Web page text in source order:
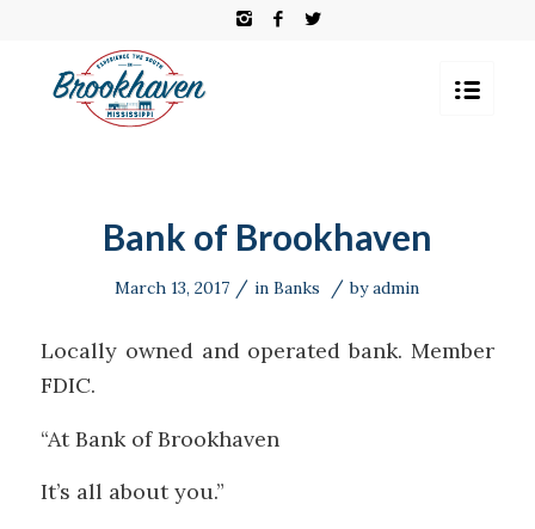
Bank of Brookhaven
March 13, 2017 / inBanks / byadmin
Locally owned and operated bank. Member
FDIC.
“At Bank of Brookhaven
It’s all about you.”